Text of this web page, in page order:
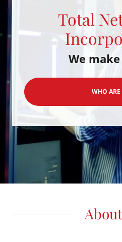
Total
We
WHO ARE